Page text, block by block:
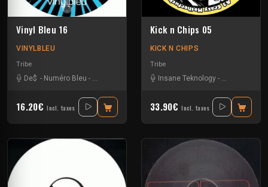
Vinyl Bleu 16
VINYLBLEU
Tribe
De$ - Numéro Bleu - Sparks
16.20€ Incl. taxes
Kick n Chips 05
KICK N CHIPS
Tribe
Insane Teknology - Knisda
33.90€ Incl. taxes